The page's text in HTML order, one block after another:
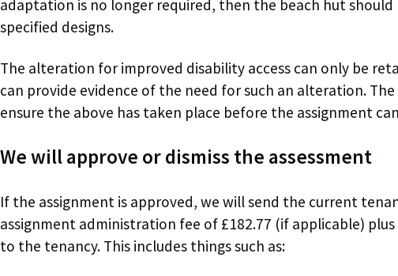
adaptation is no longer required, then the beach hut
specified designs.
The alteration for improved disability access can only be
can provide evidence of the need for such an alteration.
ensure the above has taken place before the assignment
We will approve or dismiss the assessment
If the assignment is approved, we will send the current
assignment administration fee of £182.77 (if applicable)
to the tenancy. This includes things such as: